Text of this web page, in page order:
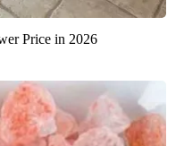
Price in 2026